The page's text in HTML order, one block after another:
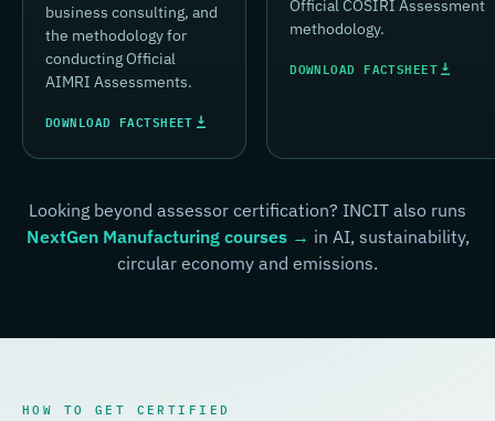
business consulting, and
the methodology for
conducting Official
AIMRI Assessments.
DOWNLOAD FACTSHEET
Official COSIRI Assessment
methodology.
DOWNLOAD FACTSHEET
Looking beyond assessor certification? INCIT also runs
NextGen Manufacturing courses → in AI, sustainability,
circular economy and emissions.
HOW TO GET CERTIFIED